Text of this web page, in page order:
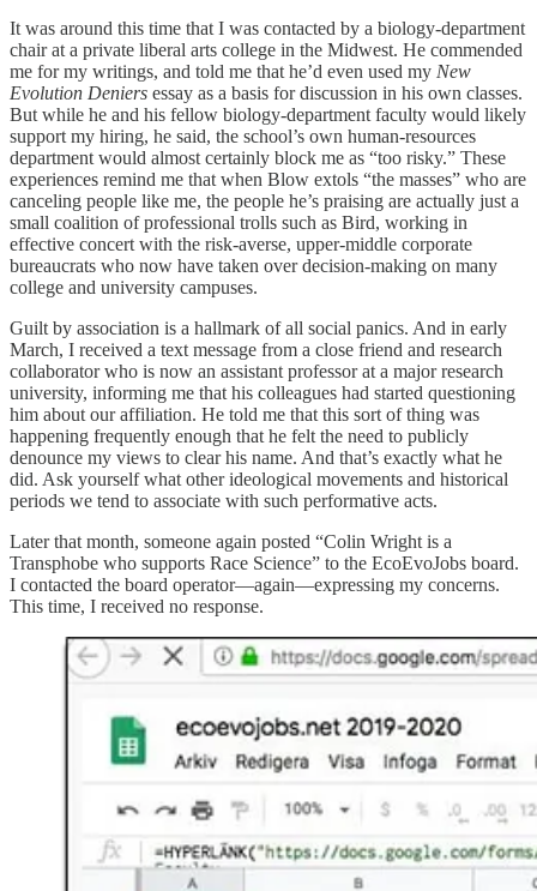
It was around this time that I was contacted by a biology-department
chair at a private liberal arts college in the Midwest. He commended
me for my writings, and told me that he’d even used my New
Evolution Deniers essay as a basis for discussion in his own classes.
But while he and his fellow biology-department faculty would likely
support my hiring, he said, the school’s own human-resources
department would almost certainly block me as “too risky.” These
experiences remind me that when Blow extols “the masses” who are
canceling people like me, the people he’s praising are actually just a
small coalition of professional trolls such as Bird, working in
effective concert with the risk-averse, upper-middle corporate
bureaucrats who now have taken over decision-making on many
college and university campuses.
Guilt by association is a hallmark of all social panics. And in early
March, I received a text message from a close friend and research
collaborator who is now an assistant professor at a major research
university, informing me that his colleagues had started questioning
him about our affiliation. He told me that this sort of thing was
happening frequently enough that he felt the need to publicly
denounce my views to clear his name. And that’s exactly what he
did. Ask yourself what other ideological movements and historical
periods we tend to associate with such performative acts.
Later that month, someone again posted “Colin Wright is a
Transphobe who supports Race Science” to the EcoEvoJobs board.
I contacted the board operator—again—expressing my concerns.
This time, I received no response.